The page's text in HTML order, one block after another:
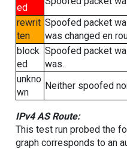
ed
rewrit
ten
Spoofed packet
was changed en
block
ed
Spoofed packet
was.
unkno
wn
Neither spoofed
IPv4 AS Route:
This test run probed the
graph corresponds to an